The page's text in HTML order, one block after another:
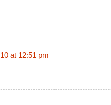
at 12:51 pm